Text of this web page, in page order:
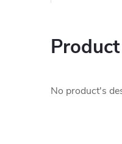
No product's